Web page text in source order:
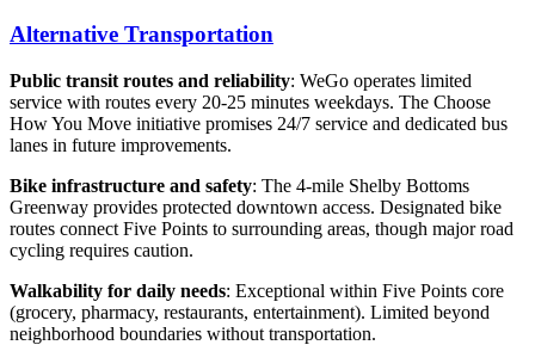
Alternative Transportation
Public transit routes and reliability: WeGo operates limited
service with routes every 20-25 minutes weekdays. The Choose
How You Move initiative promises 24/7 service and dedicated bus
lanes in future improvements.
Bike infrastructure and safety: The 4-mile Shelby Bottoms
Greenway provides protected downtown access. Designated bike
routes connect Five Points to surrounding areas, though major road
cycling requires caution.
Walkability for daily needs: Exceptional within Five Points core
(grocery, pharmacy, restaurants, entertainment). Limited beyond
neighborhood boundaries without transportation.